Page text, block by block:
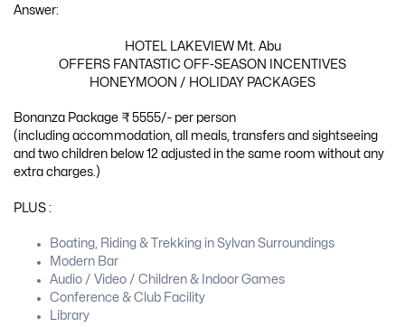
Answer:
HOTEL LAKEVIEW Mt. Abu
OFFERS FANTASTIC OFF-SEASON INCENTIVES
HONEYMOON / HOLIDAY PACKAGES
Bonanza Package ₹ 5555/- per person
(including accommodation, all meals, transfers and sightseeing
and two children below 12 adjusted in the same room without any
extra charges.)
PLUS :
Boating, Riding & Trekking in Sylvan Surroundings
Modern Bar
Audio / Video / Children & Indoor Games
Conference & Club Facility
Library